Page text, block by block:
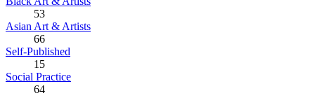
53
Asian Art & Artists
66
Self-Published
15
Social Practice
64